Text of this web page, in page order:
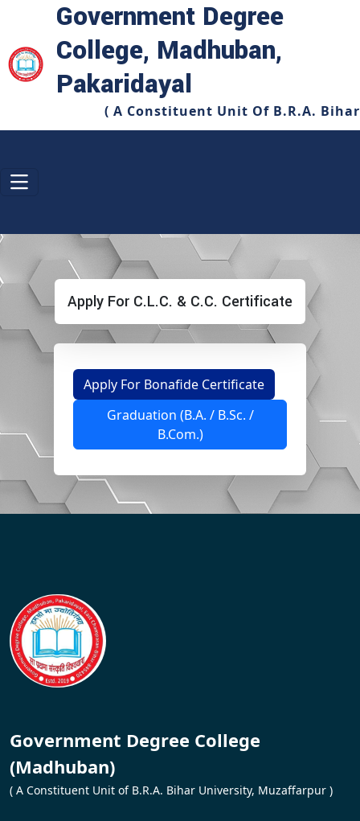
Government Degree
College, Madhuban,
Pakaridayal
( A Constituent Unit Of B.R.A.
Apply For C.L.C. & C.C. Certificate
Apply For Bonafide Certificate
Graduation (B.A. / B.Sc. /
B.Com.)
Government Degree College
(Madhuban)
( A Constituent Unit of B.R.A. Bihar University, Muzaffarpur )